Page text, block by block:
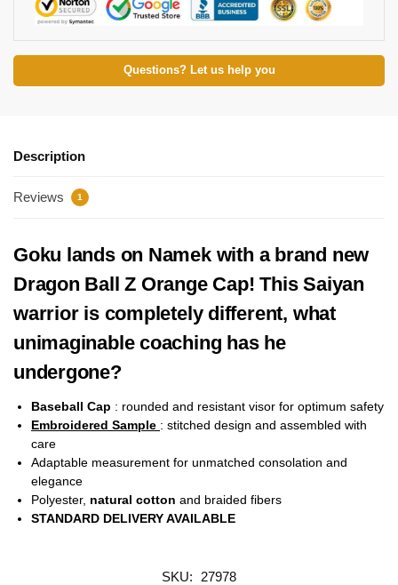
Questions? Let us help you
Description
Reviews 1
Goku lands on Namek with a brand new
Dragon Ball Z Orange Cap! This Saiyan
warrior is completely different, what
unimaginable coaching has he
undergone?
Baseball Cap : rounded and resistant visor for optimum safety
Embroidered Sample : stitched design and assembled with
care
Adaptable measurement for unmatched consolation and
elegance
Polyester, natural cotton and braided fibers
STANDARD DELIVERY AVAILABLE
SKU:
27978